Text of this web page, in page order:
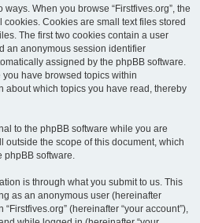
When you browse “Firstfives.org”, the
Cookies are small text files stored
The first two cookies contain a user
an anonymous session identifier
assigned by the phpBB software.
have browsed topics within
about which topics you have read, thereby
to the phpBB software while you are
outside the scope of this document, which
phpBB software.
is through what you submit to us. This
as an anonymous user (hereinafter
(hereinafter “your account”),